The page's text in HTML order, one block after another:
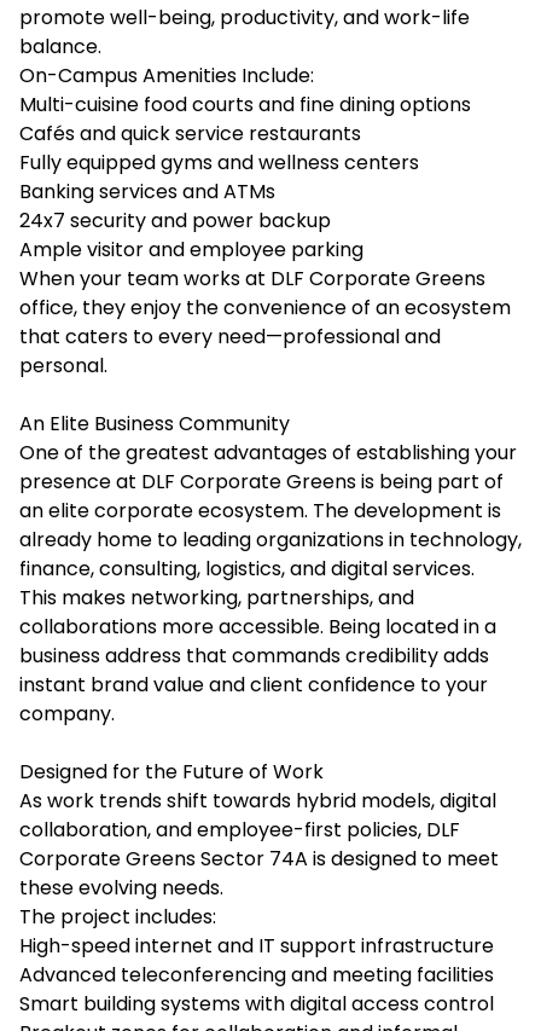
promote well-being, productivity, and work-life
balance.
On-Campus Amenities Include:
Multi-cuisine food courts and fine dining options
Cafés and quick service restaurants
Fully equipped gyms and wellness centers
Banking services and ATMs
24x7 security and power backup
Ample visitor and employee parking
When your team works at DLF Corporate Greens
office, they enjoy the convenience of an ecosystem
that caters to every need—professional and
personal.
An Elite Business Community
One of the greatest advantages of establishing your
presence at DLF Corporate Greens is being part of
an elite corporate ecosystem. The development is
already home to leading organizations in technology,
finance, consulting, logistics, and digital services.
This makes networking, partnerships, and
collaborations more accessible. Being located in a
business address that commands credibility adds
instant brand value and client confidence to your
company.
Designed for the Future of Work
As work trends shift towards hybrid models, digital
collaboration, and employee-first policies, DLF
Corporate Greens Sector 74A is designed to meet
these evolving needs.
The project includes:
High-speed internet and IT support infrastructure
Advanced teleconferencing and meeting facilities
Smart building systems with digital access control